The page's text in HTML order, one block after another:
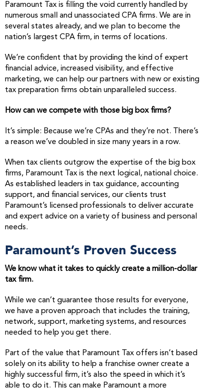
Paramount Tax is filling the void currently handled by
numerous small and unassociated CPA firms. We are in
several states already, and we plan to become the
nation’s largest CPA firm, in terms of locations.
We’re confident that by providing the kind of expert
financial advice, increased visibility, and effective
marketing, we can help our partners with new or existing
tax preparation firms obtain unparalleled success.
How can we compete with those big box firms?
It’s simple: Because we’re CPAs and they’re not. There’s
a reason we’ve doubled in size many years in a row.
When tax clients outgrow the expertise of the big box
firms, Paramount Tax is the next logical, national choice.
As established leaders in tax guidance, accounting
support, and financial services, our clients trust
Paramount’s licensed professionals to deliver accurate
and expert advice on a variety of business and personal
needs.
Paramount’s Proven Success
We know what it takes to quickly create a million-dollar
tax firm.
While we can’t guarantee those results for everyone,
we have a proven approach that includes the training,
network, support, marketing systems, and resources
needed to help you get there.
Part of the value that Paramount Tax offers isn’t based
solely on its ability to help a franchise owner create a
highly successful firm, it’s also the speed in which it’s
able to do it. This can make Paramount a more